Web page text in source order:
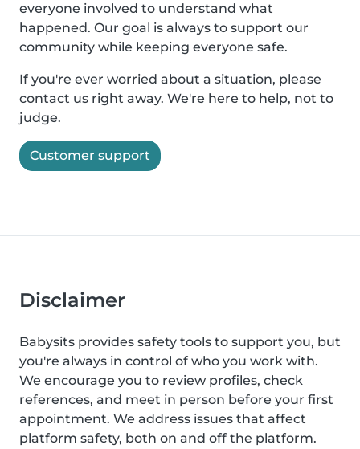
everyone involved to understand what
happened. Our goal is always to support our
community while keeping everyone safe.
If you're ever worried about a situation, please
contact us right away. We're here to help, not to
judge.
Customer support
Disclaimer
Babysits provides safety tools to support you, but
you're always in control of who you work with.
We encourage you to review profiles, check
references, and meet in person before your first
appointment. We address issues that affect
platform safety, both on and off the platform.